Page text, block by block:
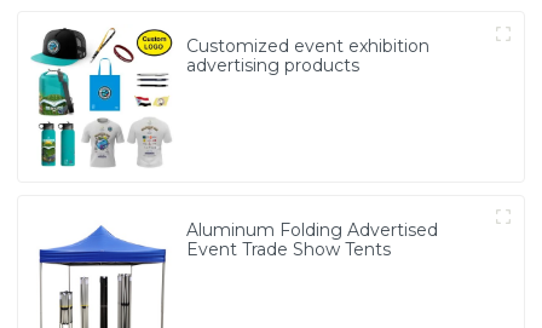
Customized event exhibition
advertising products
Aluminum Folding Advertised
Event Trade Show Tents